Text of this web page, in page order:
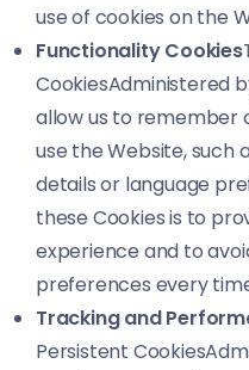
use of cookies on the
Functionality Cookies
CookiesAdministered
allow us to remember
use the Website, such
details or language
these Cookies is to
experience and to
preferences every
Tracking and
Persistent